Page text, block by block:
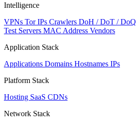
Intelligence
VPNs Tor IPs Crawlers DoH / DoT / DoQ
Test Servers MAC Address Vendors
Application Stack
Applications Domains Hostnames IPs
Platform Stack
Hosting SaaS CDNs
Network Stack